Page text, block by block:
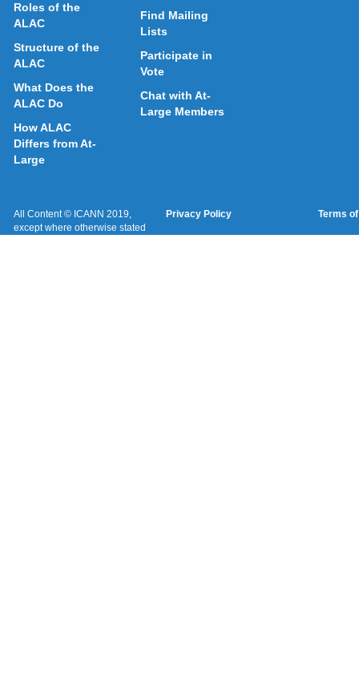
Roles of the
ALAC
Structure of the
ALAC
What Does the
ALAC Do
How ALAC
Differs from At-
Large
Find Mailing
Lists
Participate in
Vote
Chat with At-
Large Members
All Content © ICANN 2019,
except where otherwise stated
Privacy Policy Terms